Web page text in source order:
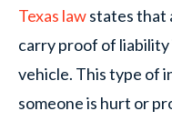
Texas lawstates that
carry proof of
vehicle. This type of
someone is hurt or